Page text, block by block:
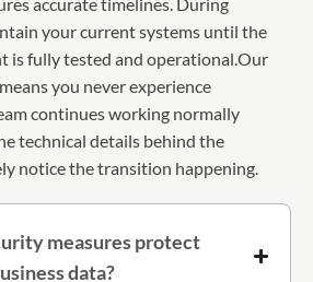
your current systems until the
is fully tested and operational.Our
you never experience
continues working normally
technical details behind the
notice the transition happening.
measures protect
data?